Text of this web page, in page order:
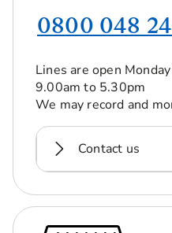
0800 048
Lines are open
9.00am to 5.30pm
We may record and
Contact us